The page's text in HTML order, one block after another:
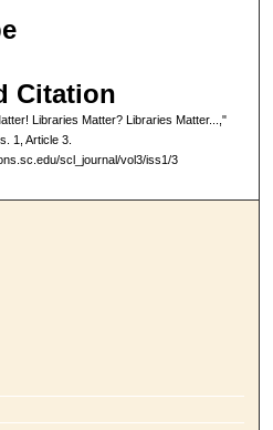
Citation
Libraries Matter? Libraries Matter...,"
1, Article 3.
scl_journal/vol3/iss1/3